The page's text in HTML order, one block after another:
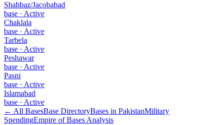
Shahbaz/Jacobabad
base · Active
Chaklala
base · Active
Tarbela
base · Active
Peshawar
base · Active
Pasni
base · Active
Islamabad
base · Active
← All BasesBase DirectoryBases in PakistanMilitary
SpendingEmpire of Bases Analysis